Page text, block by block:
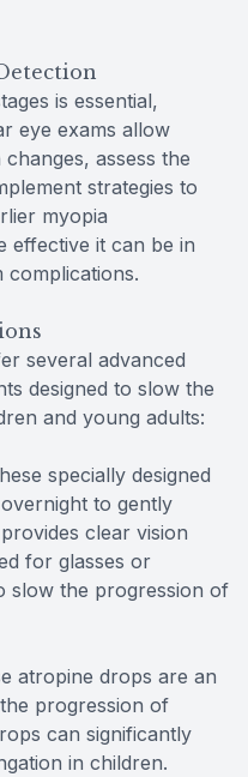
is essential,
eye exams allow
assess the
strategies to
myopia
effective it can be in
several advanced
designed to slow the
and young adults:
specially designed
to gently
clear vision
for glasses or
slow the progression of
atropine drops are an
progression of
can significantly
in children.